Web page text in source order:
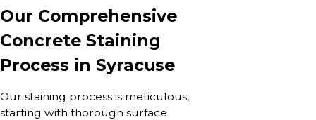
Our Comprehensive
Concrete Staining
Process in Syracuse
Our staining process is meticulous,
starting with thorough surface